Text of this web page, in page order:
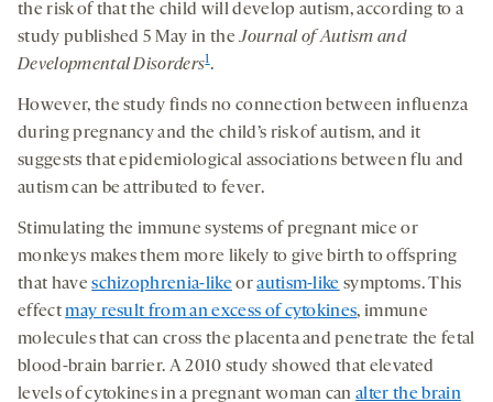
the risk of that the child will develop autism, according to a
study published 5 May in theJournal of Autism and
Developmental Disorders1.
However, the study finds no connection between influenza
during pregnancy and the child’s risk of autism, and it
suggests that epidemiological associations between flu and
autism can be attributed to fever.
Stimulating the immune systems of pregnant mice or
monkeys makes them more likely to give birth to offspring
that haveschizophrenia-likeorautism-like symptoms. This
effectmay result from an excess of cytokines, immune
molecules that can cross the placenta and penetrate the fetal
blood-brain barrier. A 2010 study showed that elevated
levels of cytokines in a pregnant woman canalter the brain